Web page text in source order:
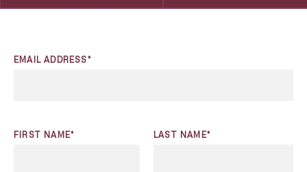
EMAIL ADDRESS*
FIRST NAME* LAST NAME*